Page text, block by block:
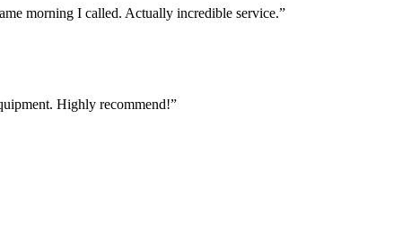
morning I called. Actually incredible service.”
Highly recommend!”